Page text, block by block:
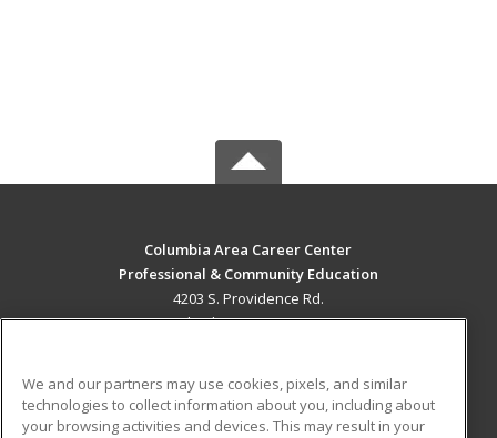
Columbia Area Career Center
Professional & Community Education
4203 S. Providence Rd.
Columbia, MO 65203 US
Career Training
We and our partners may use cookies, pixels, and similar
technologies to collect information about you, including about
your browsing activities and devices. This may result in your